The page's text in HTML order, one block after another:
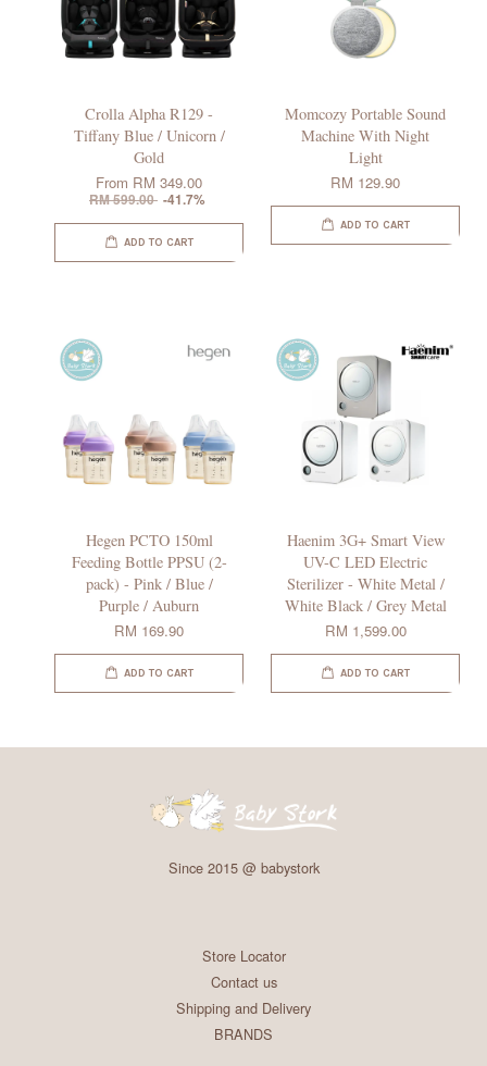
Crolla Alpha R129 -
Tiffany Blue / Unicorn /
Gold
From RM 349.00
RM 599.00 -41.7%
ADD TO CART
Momcozy Portable Sound
Machine With Night
Light
RM 129.90
ADD TO CART
Hegen PCTO 150ml
Feeding Bottle PPSU (2-
pack) - Pink / Blue /
Purple / Auburn
RM 169.90
ADD TO CART
Haenim 3G+ Smart View
UV-C LED Electric
Sterilizer - White Metal /
White Black / Grey Metal
RM 1,599.00
ADD TO CART
Since 2015 @ babystork
Store Locator
Contact us
Shipping and Delivery
BRANDS